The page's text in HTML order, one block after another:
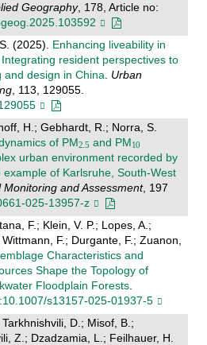
Geography, 178, Article no:
(2025). Enhancing liveability in
resident perspectives to
design in China
Urban
, 113, 129055.
H.; Gebhardt, R.; Norra, S.
of PM
and PM
urban environment recorded by
of Karlsruhe, South-West
and Assessment, 197
025-13957-z
F.; Klein, V. P.; Lopes, A.;
F.; Durgante, F.; Zuanon,
Characteristics and
Shape the Topology of
Floodplain Forests.
s13157-025-01937-5
D.; Misof, B.;
Z.; Dzadzamia, L.; Feilhauer, H.